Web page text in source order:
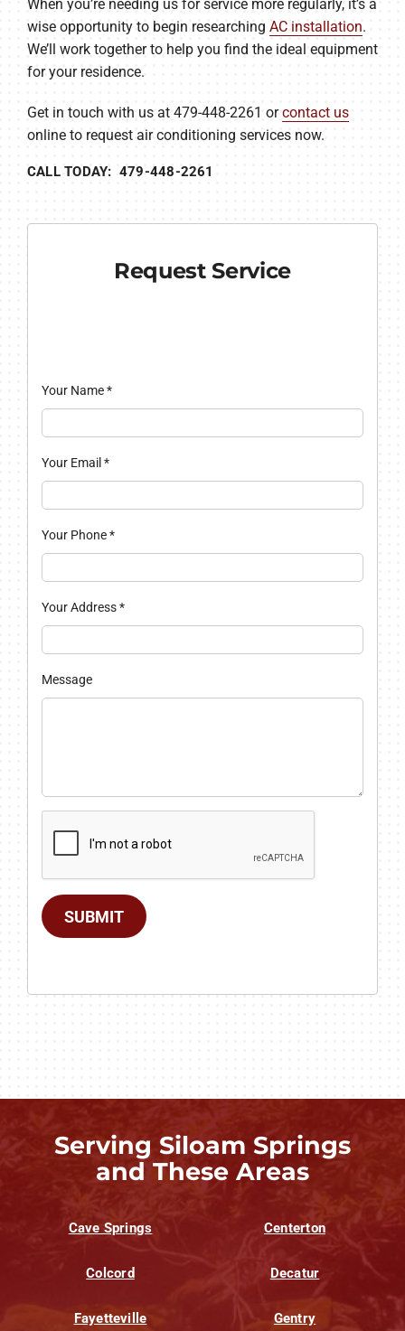
When you’re needing us for service more regularly, it’s a
wise opportunity to begin researching AC installation.
We’ll work together to help you find the ideal equipment
for your residence.
Get in touch with us at 479-448-2261 orcontact us
online to request air conditioning services now.
CALL TODAY: 479-448-2261
Request Service
Your Name*
Your Email *
Your Phone*
Your Address*
Message
SUBMIT
Serving Siloam Springs
and These Areas
Cave Springs Centerton
Colcord Decatur
Fayetteville Gentry